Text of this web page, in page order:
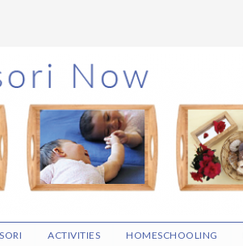
ACTIVITIES HOMESCHOOLING